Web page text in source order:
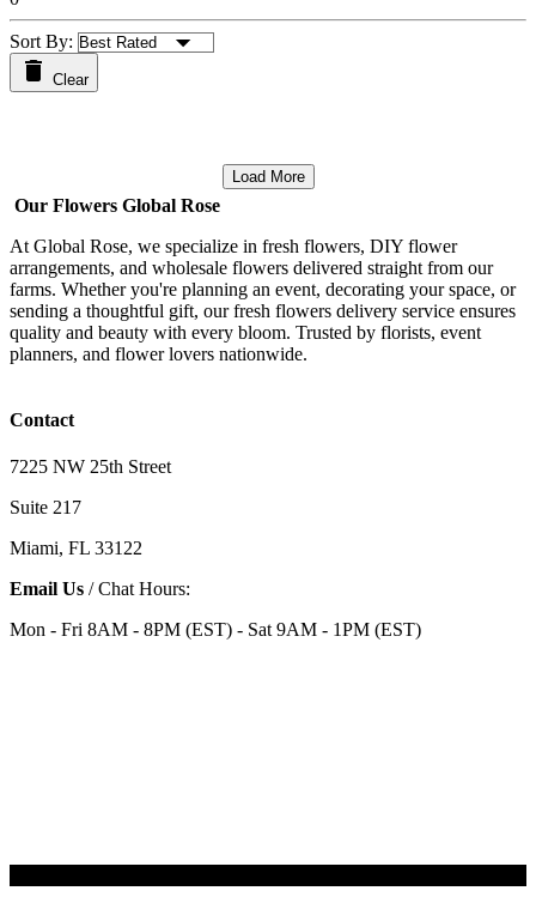
Sort By:
Clear
Load More
Our Flowers Global Rose
At Global Rose, we specialize in fresh flowers, DIY flower
arrangements, and wholesale flowers delivered straight from our
farms. Whether you're planning an event, decorating your space, or
sending a thoughtful gift, our fresh flowers delivery service ensures
quality and beauty with every bloom. Trusted by florists, event
planners, and flower lovers nationwide.
Contact
7225 NW 25th Street
Suite 217
Miami, FL 33122
Email Us / Chat Hours:
Mon - Fri 8AM - 8PM (EST) - Sat 9AM - 1PM (EST)